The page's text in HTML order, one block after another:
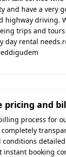
and have a very
highway driving.
trips and
day rental
pricing and
process for
instant booking